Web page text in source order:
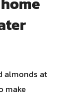
almonds at
make